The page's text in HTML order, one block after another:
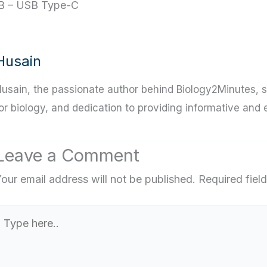
– USB Type-C
the passionate author behind Biology2Minutes,
biology, and dedication to providing informative and
a Comment
email address will not be published. Required
here..